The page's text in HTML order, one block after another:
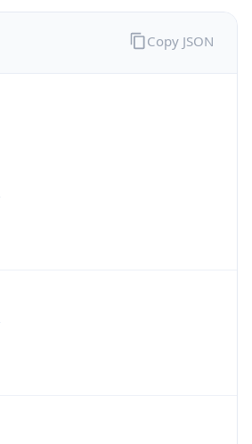
Copy JSON